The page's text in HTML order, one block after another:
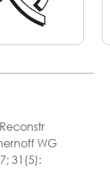
WG
31(5):